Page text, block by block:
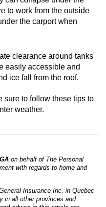
to work from the outside
the carport when
clearance around tanks
easily accessible and
ice fall from the roof.
sure to follow these tips to
weather.
on behalf of The Personal
with regards to home and
Insurance Inc. in Quebec
in all other provinces and